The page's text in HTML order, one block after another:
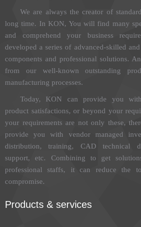
We are always the creator of
long time. In KON, You will find many
and comprehend your business
developed a series of advanced-skilled
components and professional solutions.
from our well-known outstanding
manufacturing processes.
Today, KON can provide you
product satisfactions, or beyond your
your requirements are not only these,
provide you with vendor managed
distribution, training, CAD technical
support, etc. Combining to get
professional staffs, it can reduce the
compromise.
Products & services